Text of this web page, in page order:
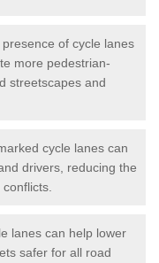
of cycle lanes
more pedestrian-
streetscapes and
cycle lanes can
drivers, reducing the
lanes can help lower
safer for all road